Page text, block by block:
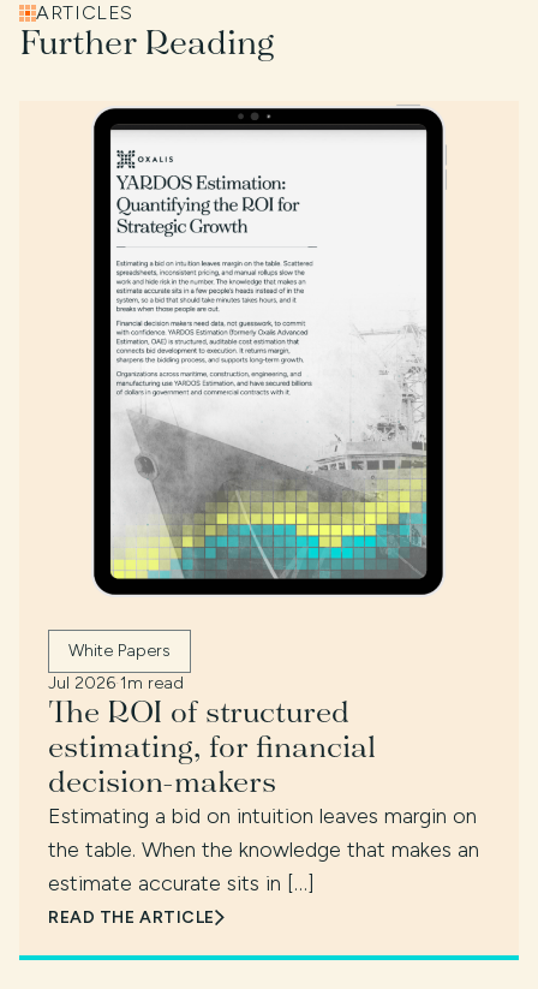
ARTICLES
Further Reading
White Papers
Jul 2026·1m read
The ROI of structured
estimating, for financial
decision-makers
Estimating a bid on intuition leaves margin on
the table. When the knowledge that makes an
estimate accurate sits in […]
READ THE ARTICLE